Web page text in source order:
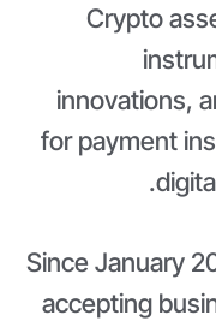
Crypto
innovations,
for payment
Since January
accepting